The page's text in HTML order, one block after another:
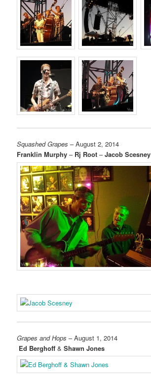
Squashed Grapes – August 2, 2014
Franklin Murphy – Rj Root –Jacob Scesney
Grapes and Hops – August 1, 2014
Ed Berghoff &Shawn Jones